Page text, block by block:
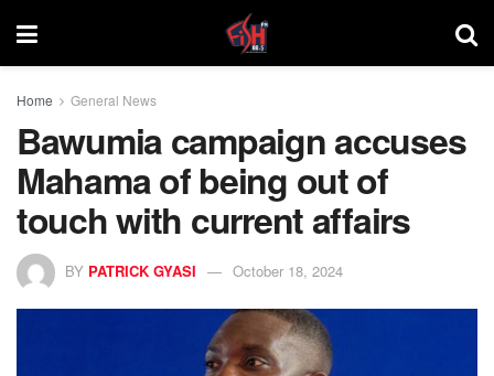
Home General News
Bawumia campaign accuses
Mahama of being out of
touch with current affairs
BY PATRICK GYASI October 18, 2024